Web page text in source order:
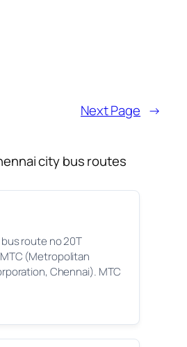
Next Page →
city bus routes
route no 20T
(Metropolitan
Chennai). MTC